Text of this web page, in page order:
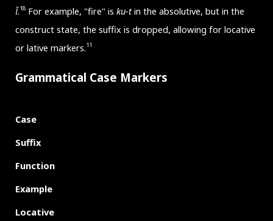
l̃.18 For example, "fire" isku-tin the absolutive, but in the
construct state, the suffix is dropped, allowing for locative
or lative markers.11
Grammatical Case Markers
Case
Suffix
Function
Example
Locative